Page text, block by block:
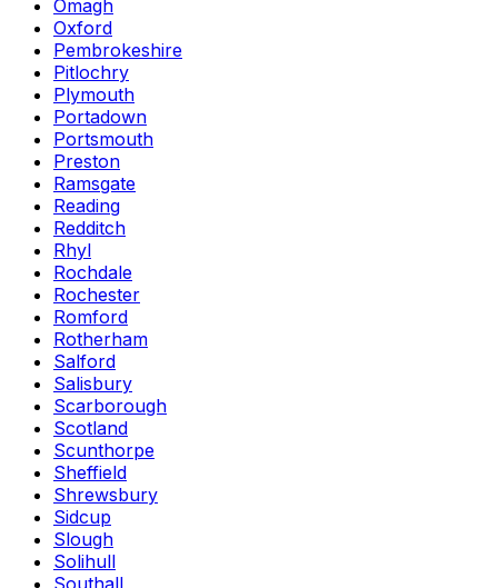
Omagh
Oxford
Pembrokeshire
Pitlochry
Plymouth
Portadown
Portsmouth
Preston
Ramsgate
Reading
Redditch
Rhyl
Rochdale
Rochester
Romford
Rotherham
Salford
Salisbury
Scarborough
Scotland
Scunthorpe
Sheffield
Shrewsbury
Sidcup
Slough
Solihull